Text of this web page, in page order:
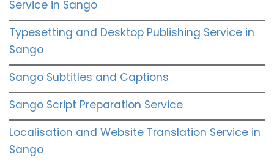
Service in Sango
Typesetting and Desktop Publishing Service in
Sango
Sango Subtitles and Captions
Sango Script Preparation Service
Localisation and Website Translation Service in
Sango